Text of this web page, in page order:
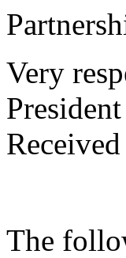
Very
President
The